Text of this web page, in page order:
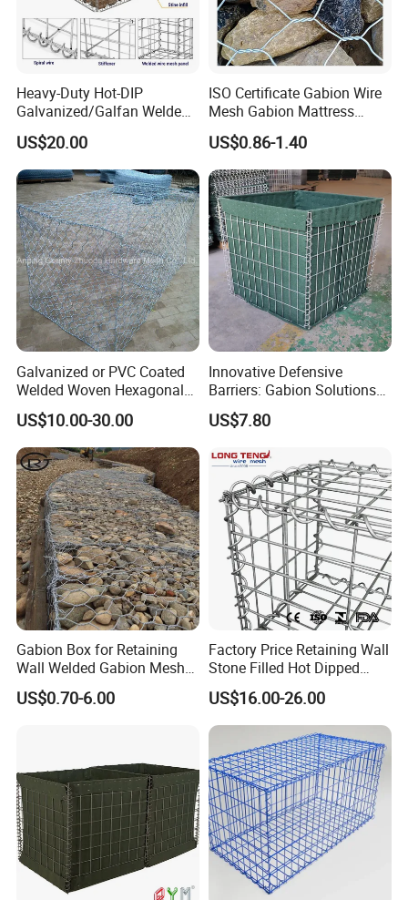
Heavy-Duty Hot-DIP
Galvanized/Galfan Welded
Gabion for Slope Retaining
Project
US$20.00
ISO Certificate Gabion Wire
Mesh Gabion Mattress
Hexagonal Rock Cage
Galvanized Woven Gabion
Box /Gabion Mesh
US$0.86-1.40
Galvanized or PVC Coated
Welded Woven Hexagonal
Mesh Gabion and Gabion
Box
US$10.00-30.00
Innovative Defensive
Barriers: Gabion Solutions
for Flood Protection
US$7.80
Gabion Box for Retaining
Wall Welded Gabion Mesh
Box Wire Mesh Fence
US$0.70-6.00
Factory Price Retaining Wall
Stone Filled Hot Dipped
Galvanized Welded Gabion
Basket Mesh
US$16.00-26.00